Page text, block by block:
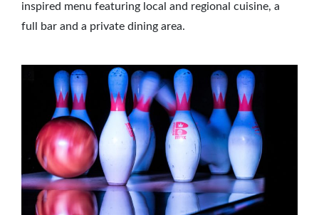
inspired menu featuring local and regional cuisine, a
full bar and a private dining area.